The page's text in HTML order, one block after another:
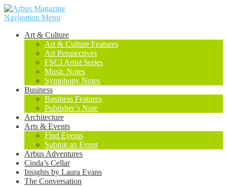
Navigation Menu
Art & Culture
Art & Culture Features
Art Perspectives
FSCJ Artist Series
Music Notes
Symphony Notes
Business
Business Features
Publisher’s Note
Architecture
Arts & Events
Find Events
Submit an Event
Arbus Adventures
Cinda’s Cellar
Insights by Laura Evans
The Conversation